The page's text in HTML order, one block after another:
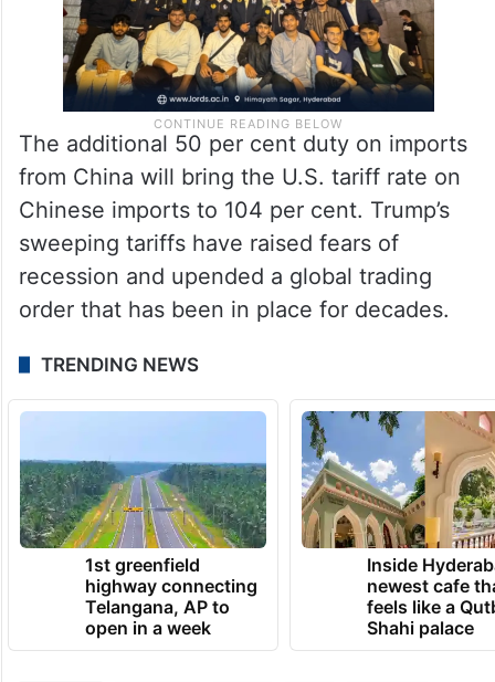
The additional 50 per cent duty on imports
from China will bring the U.S. tariff rate on
Chinese imports to 104 per cent. Trump’s
sweeping tariffs have raised fears of
recession and upended a global trading
order that has been in place for decades.
TRENDING NEWS
1st greenfield
highway connecting
Telangana, AP to
open in a week
Inside
newest cafe
feels like a
Shahi palace